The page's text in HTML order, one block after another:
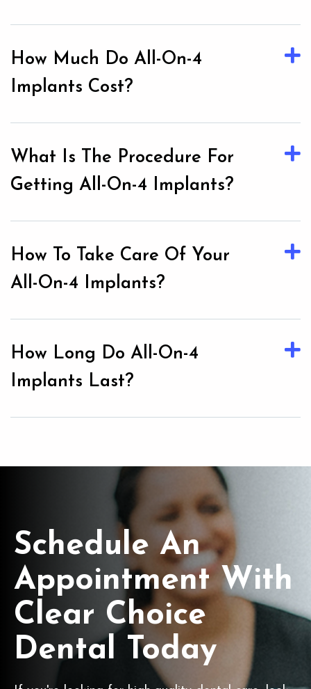
How Much Do All-On-4
Implants Cost?
What Is The Procedure For
Getting All-On-4 Implants?
How To Take Care Of Your
All-On-4 Implants?
How Long Do All-On-4
Implants Last?
Schedule An
Appointment With
Clear Choice
Dental Today